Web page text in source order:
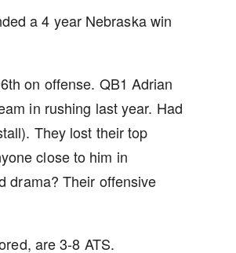
a 4 year Nebraska win
on offense. QB1 Adrian
in rushing last year. Had
They lost their top
close to him in
drama? Their offensive
are 3-8 ATS.